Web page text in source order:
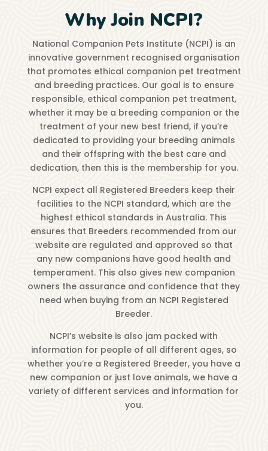
Why Join NCPI?
National Companion Pets Institute (NCPI) is an
innovative government recognised organisation
that promotes ethical companion pet treatment
and breeding practices. Our goal is to ensure
responsible, ethical companion pet treatment,
whether it may be a breeding companion or the
treatment of your new best friend, if you’re
dedicated to providing your breeding animals
and their offspring with the best care and
dedication, then this is the membership for you.
NCPI expect all Registered Breeders keep their
facilities to the NCPI standard, which are the
highest ethical standards in Australia. This
ensures that Breeders recommended from our
website are regulated and approved so that
any new companions have good health and
temperament. This also gives new companion
owners the assurance and confidence that they
need when buying from an NCPI Registered
Breeder.
NCPI’s website is also jam packed with
information for people of all different ages, so
whether you’re a Registered Breeder, you have a
new companion or just love animals, we have a
variety of different services and information for
you.